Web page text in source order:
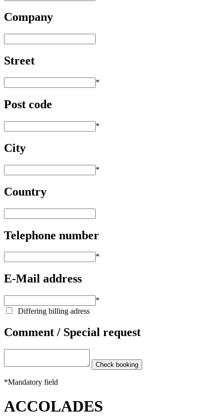
Company
Street
*
Post code
*
City
*
Country
Telephone number
*
E-Mail address
*
Differing billing adress
Comment / Special request
*Mandatory field
ACCOLADES